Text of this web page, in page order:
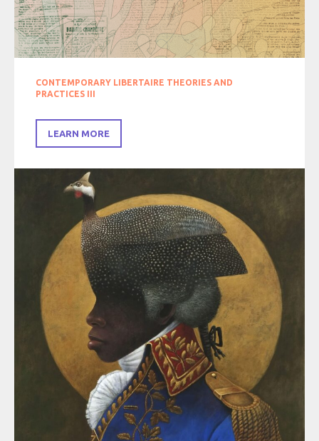
CONTEMPORARY LIBERTAIRE THEORIES AND
PRACTICES III
LEARN MORE